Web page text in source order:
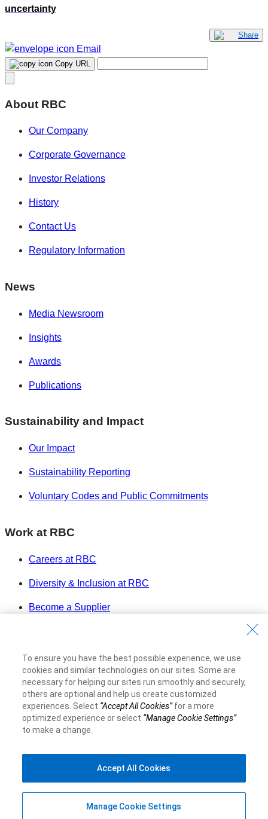
uncertainty
Share
Email
Copy URL
About RBC
Our Company
Corporate Governance
Investor Relations
History
Contact Us
Regulatory Information
News
Media Newsroom
Insights
Awards
Publications
Sustainability and Impact
Our Impact
Sustainability Reporting
Voluntary Codes and Public Commitments
Work at RBC
Careers at RBC
Diversity & Inclusion at RBC
Become a Supplier
Legal
Accessibility
Privacy & Security
Advertising & Cookies
To ensure you have the best possible experience, we use
cookies and similar technologies on our sites. Some are
necessary for helping our sites run smoothly and securely,
others are optional and help us create customized
experiences. Select “Accept All Cookies”for a more
optimized experience or select “Manage Cookie Settings”
to make a change.
Manage Cookie Settings
Accept All Cookies